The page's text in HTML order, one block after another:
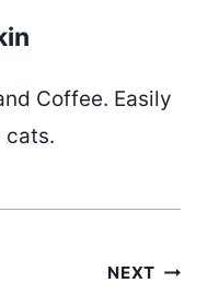
Coffee. Easily
cats.
NEXT